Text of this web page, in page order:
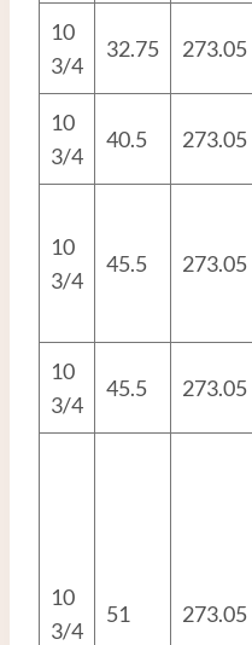
10
3/4
32.75 273.05
10
3/4
40.5 273.05
10
3/4
45.5 273.05
10
3/4
45.5 273.05
10
3/4
51 273.05